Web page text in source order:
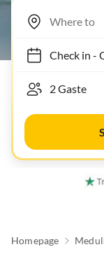
Check in-
Homepage